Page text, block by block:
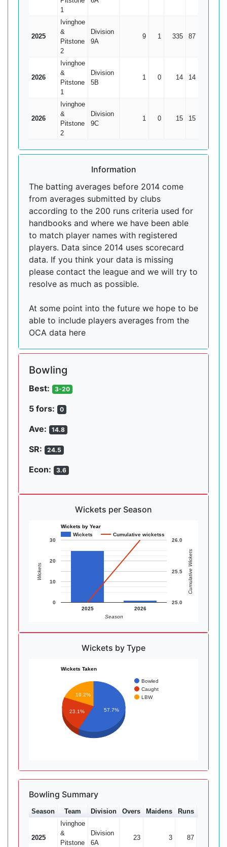
1
2025
Ivinghoe
&
Pitstone
2
Division
9A
9 1 335 87
2026
Ivinghoe
&
Pitstone
1
Division
5B
1 0 14 14
2026
Ivinghoe
&
Pitstone
2
Division
9C
1 0 15 15
Information
The batting averages before 2014 come
from averages submitted by clubs
according to the 200 runs criteria used for
handbooks and where we have been able
to match player names with registered
players. Data since 2014 uses scorecard
data. If you think your data is missing
please contact the league and we will try to
resolve as much as possible.
At some point into the future we hope to be
able to include players averages from the
OCA data here
Bowling
Best: 3-20
5 fors: 0
Ave: 14.8
SR: 24.5
Econ: 3.6
Wickets per Season
Wickets by Year
Wickets
Cumulative wicketss
2025 2026
0
10
20
30
25.0
25.5
26.0
Season
Wickets Cumulative Wickets
Wickets by Type
Wickets Taken
Bowled
Caught
LBW
19.2%
23.1% 57.7%
Bowling Summary
Season Team Division Overs Maidens Runs
2025
Ivinghoe
&
Pitstone
Division
6A
23 3 87